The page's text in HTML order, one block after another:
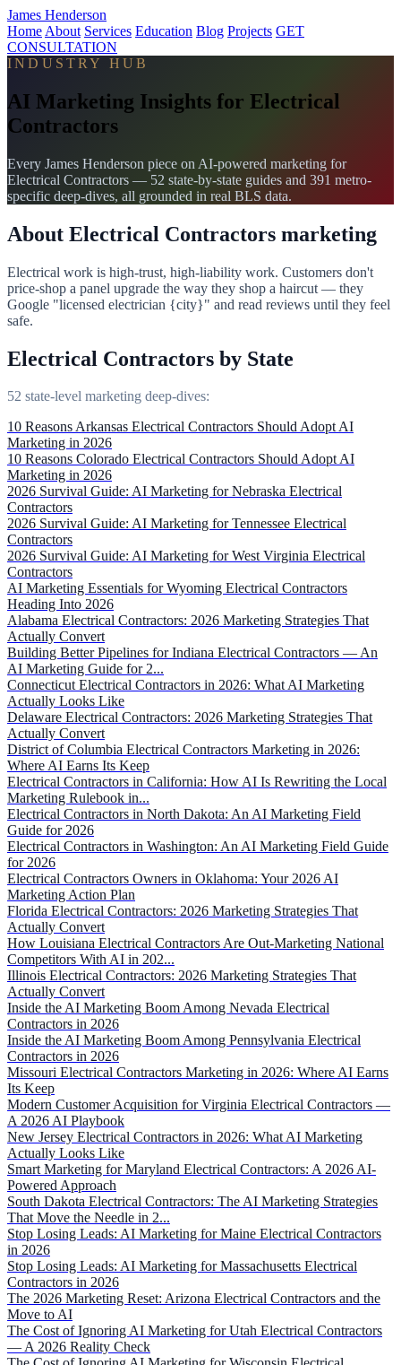
James Henderson
Home About Services Education Blog Projects GET
CONSULTATION
INDUSTRY HUB
AI Marketing Insights for Electrical
Contractors
Every James Henderson piece on AI-powered marketing for
Electrical Contractors — 52 state-by-state guides and 391 metro-
specific deep-dives, all grounded in real BLS data.
About Electrical Contractors marketing
Electrical work is high-trust, high-liability work. Customers don't
price-shop a panel upgrade the way they shop a haircut — they
Google "licensed electrician {city}" and read reviews until they feel
safe.
Electrical Contractors by State
52 state-level marketing deep-dives:
10 Reasons Arkansas Electrical Contractors Should Adopt AI
Marketing in 2026
10 Reasons Colorado Electrical Contractors Should Adopt AI
Marketing in 2026
2026 Survival Guide: AI Marketing for Nebraska Electrical
Contractors
2026 Survival Guide: AI Marketing for Tennessee Electrical
Contractors
2026 Survival Guide: AI Marketing for West Virginia Electrical
Contractors
AI Marketing Essentials for Wyoming Electrical Contractors
Heading Into 2026
Alabama Electrical Contractors: 2026 Marketing Strategies That
Actually Convert
Building Better Pipelines for Indiana Electrical Contractors — An
AI Marketing Guide for 2...
Connecticut Electrical Contractors in 2026: What AI Marketing
Actually Looks Like
Delaware Electrical Contractors: 2026 Marketing Strategies That
Actually Convert
District of Columbia Electrical Contractors Marketing in 2026:
Where AI Earns Its Keep
Electrical Contractors in California: How AI Is Rewriting the Local
Marketing Rulebook in...
Electrical Contractors in North Dakota: An AI Marketing Field
Guide for 2026
Electrical Contractors in Washington: An AI Marketing Field Guide
for 2026
Electrical Contractors Owners in Oklahoma: Your 2026 AI
Marketing Action Plan
Florida Electrical Contractors: 2026 Marketing Strategies That
Actually Convert
How Louisiana Electrical Contractors Are Out-Marketing National
Competitors With AI in 202...
Illinois Electrical Contractors: 2026 Marketing Strategies That
Actually Convert
Inside the AI Marketing Boom Among Nevada Electrical
Contractors in 2026
Inside the AI Marketing Boom Among Pennsylvania Electrical
Contractors in 2026
Missouri Electrical Contractors Marketing in 2026: Where AI Earns
Its Keep
Modern Customer Acquisition for Virginia Electrical Contractors —
A 2026 AI Playbook
New Jersey Electrical Contractors in 2026: What AI Marketing
Actually Looks Like
Smart Marketing for Maryland Electrical Contractors: A 2026 AI-
Powered Approach
South Dakota Electrical Contractors: The AI Marketing Strategies
That Move the Needle in 2...
Stop Losing Leads: AI Marketing for Maine Electrical Contractors
in 2026
Stop Losing Leads: AI Marketing for Massachusetts Electrical
Contractors in 2026
The 2026 Marketing Reset: Arizona Electrical Contractors and the
Move to AI
The Cost of Ignoring AI Marketing for Utah Electrical Contractors
— A 2026 Reality Check